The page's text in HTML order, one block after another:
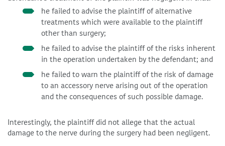
he failed to advise the plaintiff of alternative
treatments which were available to the plaintiff
other than surgery;
he failed to advise the plaintiff of the risks inherent
in the operation undertaken by the defendant; and
he failed to warn the plaintiff of the risk of damage
to an accessory nerve arising out of the operation
and the consequences of such possible damage.
Interestingly, the plaintiff did not allege that the actual
damage to the nerve during the surgery had been negligent.